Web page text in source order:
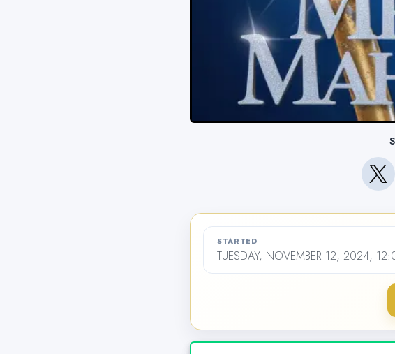
STARTED
TUESDAY, NOVEMBER 12, 2024,